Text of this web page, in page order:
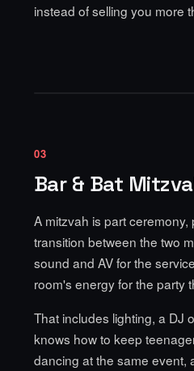
instead of selling you more
03
Bar & Bat
A mitzvah is part
transition between the two
sound and AV for the
room's energy for the party
That includes lighting, a DJ
knows how to keep
dancing at the same event,